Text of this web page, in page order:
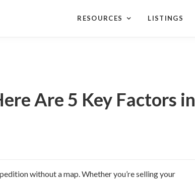
RESOURCES LISTINGS
Are 5 Key Factors in
without a map. Whether you’re selling your